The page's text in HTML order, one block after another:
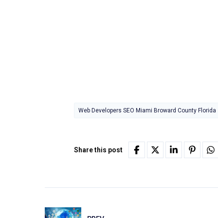
Web Developers SEO Miami Broward County Florida
Share this post